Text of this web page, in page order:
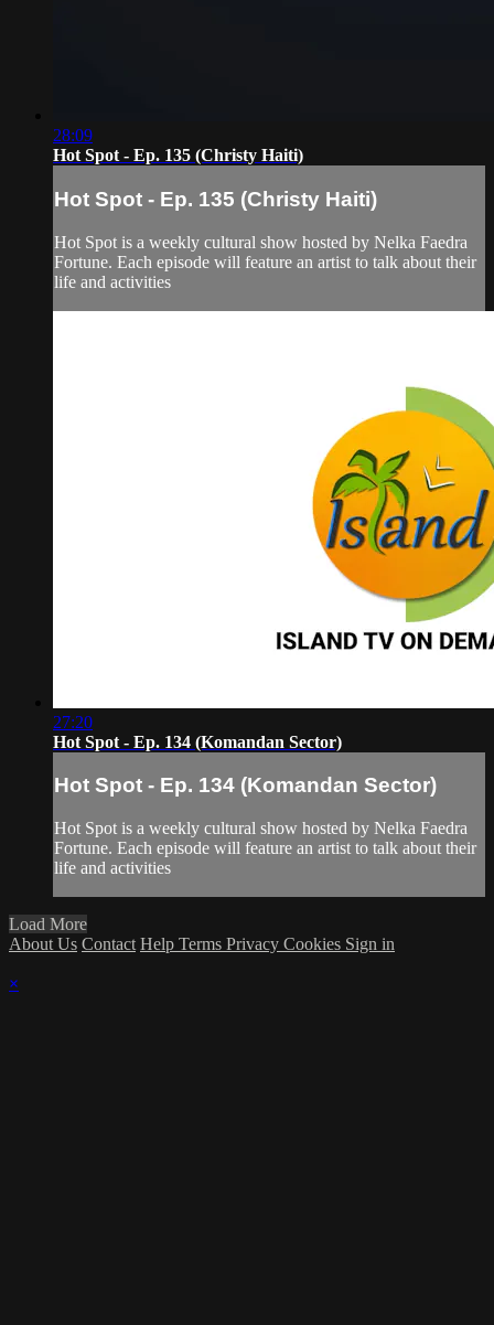
28:09
Hot Spot - Ep. 135 (Christy Haiti)
Hot Spot - Ep. 135 (Christy Haiti)
Hot Spot is a weekly cultural show hosted by Nelka Faedra
Fortune. Each episode will feature an artist to talk about their
life and activities
27:20
Hot Spot - Ep. 134 (Komandan Sector)
Hot Spot - Ep. 134 (Komandan Sector)
Hot Spot is a weekly cultural show hosted by Nelka Faedra
Fortune. Each episode will feature an artist to talk about their
life and activities
Load More
About Us Contact Help Terms Privacy Cookies Sign in
×